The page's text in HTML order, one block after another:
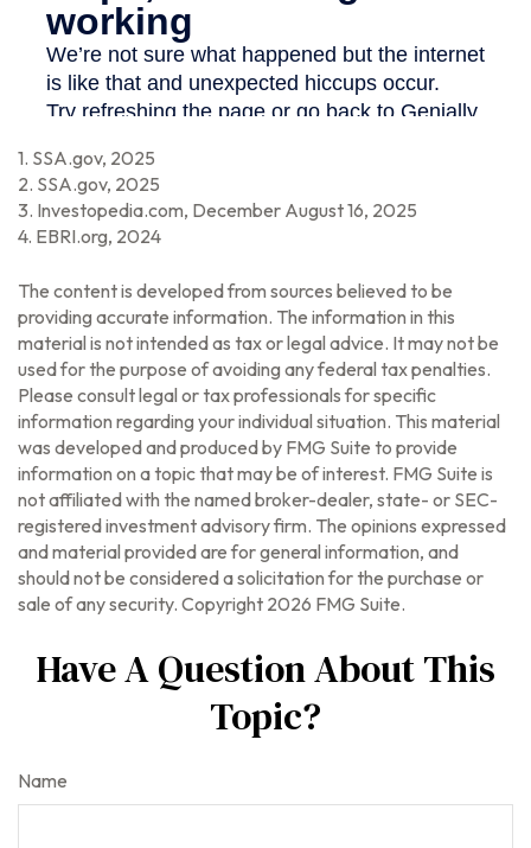
1. SSA.gov, 2025
2. SSA.gov, 2025
3. Investopedia.com, December August 16, 2025
4. EBRI.org, 2024
The content is developed from sources believed to be
providing accurate information. The information in this
material is not intended as tax or legal advice. It may not be
used for the purpose of avoiding any federal tax penalties.
Please consult legal or tax professionals for specific
information regarding your individual situation. This material
was developed and produced by FMG Suite to provide
information on a topic that may be of interest. FMG Suite is
not affiliated with the named broker-dealer, state- or SEC-
registered investment advisory firm. The opinions expressed
and material provided are for general information, and
should not be considered a solicitation for the purchase or
sale of any security. Copyright 2026 FMG Suite.
Have A Question About This
Topic?
Name